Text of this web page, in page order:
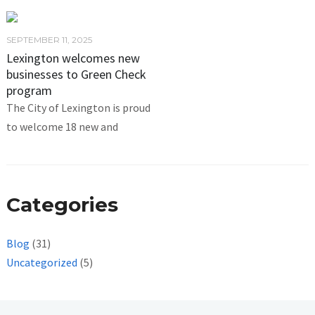
SEPTEMBER 11, 2025
Lexington welcomes new
businesses to Green Check
program
The City of Lexington is proud
to welcome 18 new and
Categories
Blog (31)
Uncategorized (5)